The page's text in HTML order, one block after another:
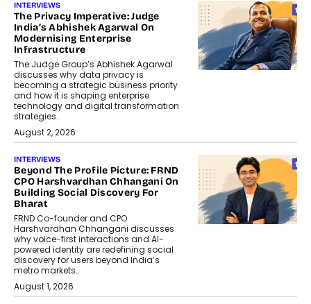
INTERVIEWS
The Privacy Imperative: Judge
India’s Abhishek Agarwal On
Modernising Enterprise
Infrastructure
The Judge Group’s Abhishek Agarwal
discusses why data privacy is
becoming a strategic business priority
and how it is shaping enterprise
technology and digital transformation
strategies.
August 2, 2026
INTERVIEWS
Beyond The Profile Picture: FRND
CPO Harshvardhan Chhangani On
Building Social Discovery For
Bharat
FRND Co-founder and CPO
Harshvardhan Chhangani discusses
why voice-first interactions and AI-
powered identity are redefining social
discovery for users beyond India’s
metro markets.
August 1, 2026